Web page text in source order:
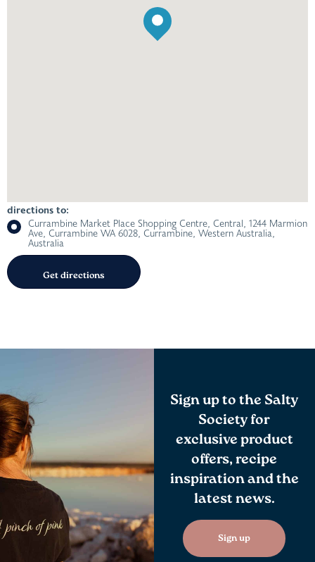
directions to:
Currambine Market Place Shopping Centre, Central, 1244 Marmion
Ave, Currambine WA 6028, Currambine, Western Australia,
Australia
Sign up to the Salty
Society for
exclusive product
offers, recipe
inspiration and the
latest news.
Sign up